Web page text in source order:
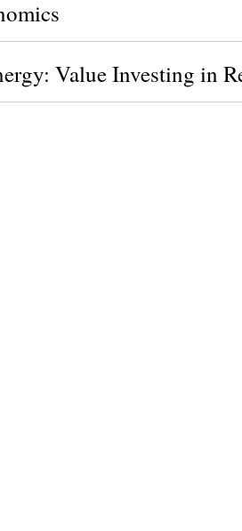
Value Investing in